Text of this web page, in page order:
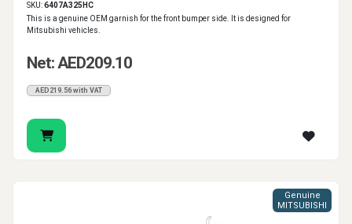
SKU:6407A325HC
This is a genuine OEM garnish for the front bumper side. It is designed for
Mitsubishi vehicles.
Net: AED209.10
AED219.56 with VAT
Genuine
MITSUBISHI